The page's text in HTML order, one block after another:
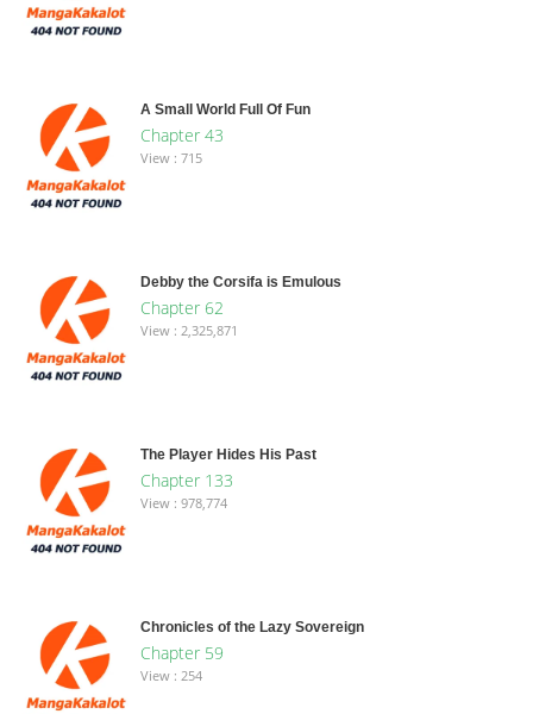
A Small World Full Of Fun
Chapter 43
View : 715
Debby the Corsifa is Emulous
Chapter 62
View : 2,325,871
The Player Hides His Past
Chapter 133
View : 978,774
Chronicles of the Lazy Sovereign
Chapter 59
View : 254